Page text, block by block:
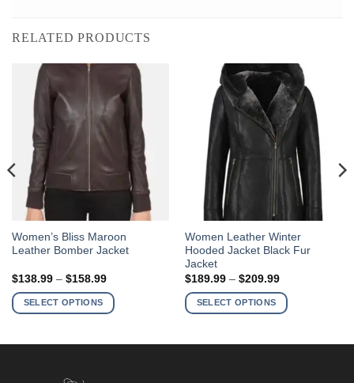
RELATED PRODUCTS
Women’s Bliss Maroon
Leather Bomber Jacket
$138.99 – $158.99Price
$138.99
through
SELECT OPTIONS
This
product
multiple
variants.
Women Leather Winter
Hooded Jacket Black Fur
Jacket
$189.99 – $209.99Price
$189.99
through
SELECT OPTIONS
This
product
has
multiple
variants.